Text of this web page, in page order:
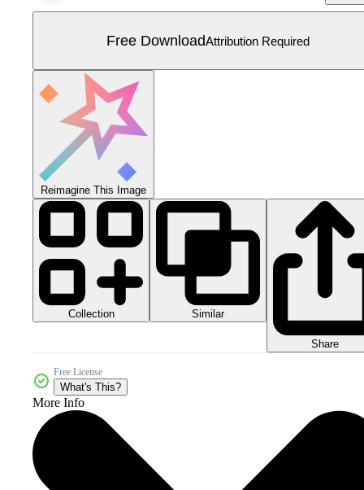
Free DownloadAttribution Required
Reimagine This Image
Collection Similar
Share
Free License
What's This?
More Info